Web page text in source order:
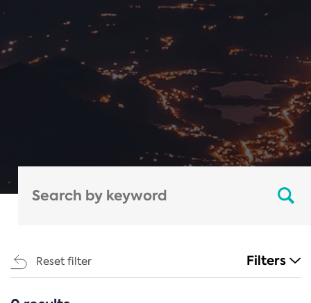
Reset filter Filters